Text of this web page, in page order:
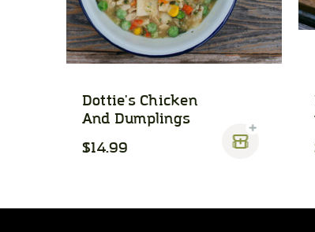
Dottie's Chicken
And Dumplings
$14.99